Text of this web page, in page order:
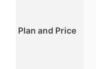
Plan and Price